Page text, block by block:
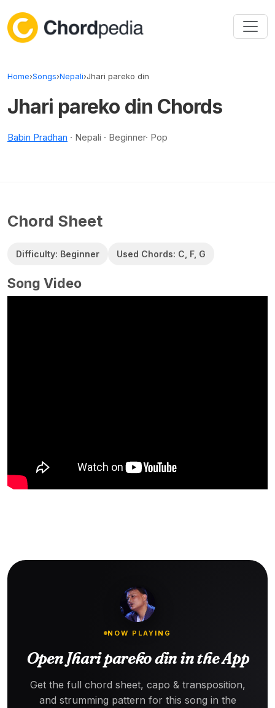
Home›Songs›Nepali›Jhari pareko din
Jhari pareko din Chords
Babin Pradhan · Nepali · Beginner· Pop
Chord Sheet
Difficulty: Beginner Used Chords: C, F, G
Song Video
NOW PLAYING
Open Jhari pareko din in the App
Get the full chord sheet, capo & transposition,
and strumming pattern for this song in the